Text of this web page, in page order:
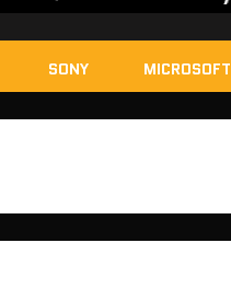
SONY MICROSOFT